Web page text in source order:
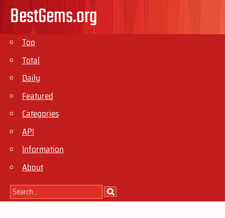
BestGems.org
Top
Total
Daily
Featured
Categories
API
Information
About